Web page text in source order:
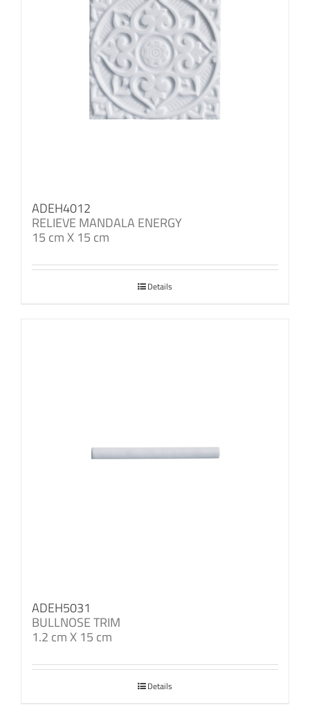
ADEH4012
RELIEVE MANDALA ENERGY
15 cm X 15 cm
Details
ADEH5031
BULLNOSE TRIM
1.2 cm X 15 cm
Details